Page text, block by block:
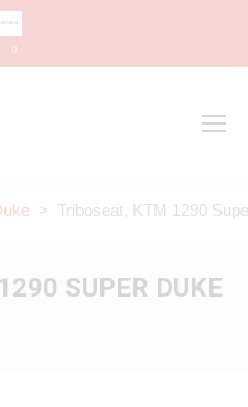
0
> Triboseat, KTM 1290
SUPER DUKE